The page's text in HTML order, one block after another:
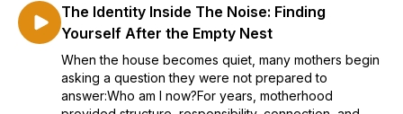
The Identity Inside The Noise: Finding
Yourself After the Empty Nest
When the house becomes quiet, many mothers begin
asking a question they were not prepared to
answer:Who am I now?For years, motherhood